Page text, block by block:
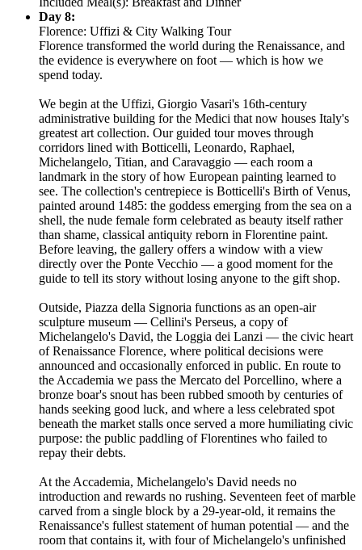
Day 8:
Florence: Uffizi & City Walking Tour
Florence transformed the world during the Renaissance, and
the evidence is everywhere on foot — which is how we
spend today.
We begin at the Uffizi, Giorgio Vasari's 16th-century
administrative building for the Medici that now houses Italy's
greatest art collection. Our guided tour moves through
corridors lined with Botticelli, Leonardo, Raphael,
Michelangelo, Titian, and Caravaggio — each room a
landmark in the story of how European painting learned to
see. The collection's centrepiece is Botticelli's Birth of Venus,
painted around 1485: the goddess emerging from the sea on a
shell, the nude female form celebrated as beauty itself rather
than shame, classical antiquity reborn in Florentine paint.
Before leaving, the gallery offers a window with a view
directly over the Ponte Vecchio — a good moment for the
guide to tell its story without losing anyone to the gift shop.
Outside, Piazza della Signoria functions as an open-air
sculpture museum — Cellini's Perseus, a copy of
Michelangelo's David, the Loggia dei Lanzi — the civic heart
of Renaissance Florence, where political decisions were
announced and occasionally enforced in public. En route to
the Accademia we pass the Mercato del Porcellino, where a
bronze boar's snout has been rubbed smooth by centuries of
hands seeking good luck, and where a less celebrated spot
beneath the market stalls once served a more humiliating civic
purpose: the public paddling of Florentines who failed to
repay their debts.
At the Accademia, Michelangelo's David needs no
introduction and rewards no rushing. Seventeen feet of marble
carved from a single block by a 29-year-old, it remains the
Renaissance's fullest statement of human potential — and the
room that contains it, with four of Michelangelo's unfinished